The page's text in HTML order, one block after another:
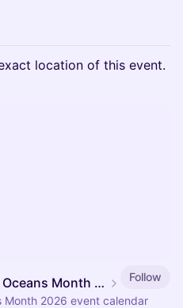
location of this event.
Oceanic Global World Oceans Month Event Calendar
Follow
Month 2026 event calendar